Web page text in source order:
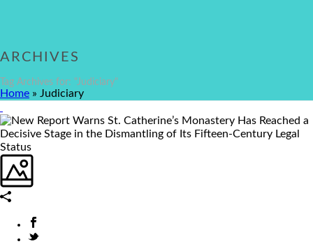
ARCHIVES
Tag Archives for: "Judiciary"
Home » Judiciary